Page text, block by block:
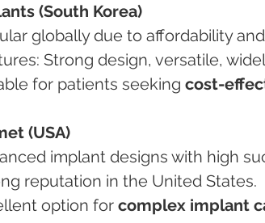
(South Korea)
globally due to affordability
Strong design, versatile,
for patients seeking
cost-
(USA)
implant designs with high
reputation in the United States.
option for
complex implant